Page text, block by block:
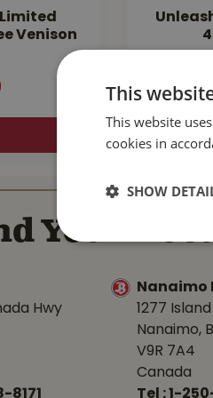
Venison
Your
Hwy
8171
Nanaimo
1277
Nanaimo,
V9R 7A4
Canada
Tel :1-
This
This website
cookies in
SHOW